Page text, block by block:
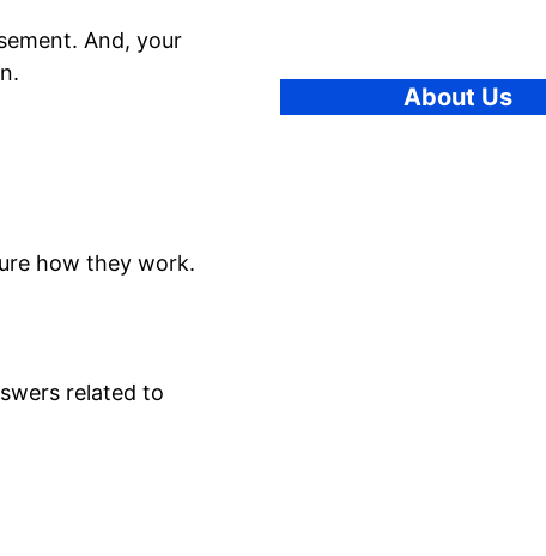
And, your
how they work.
related to
About Us